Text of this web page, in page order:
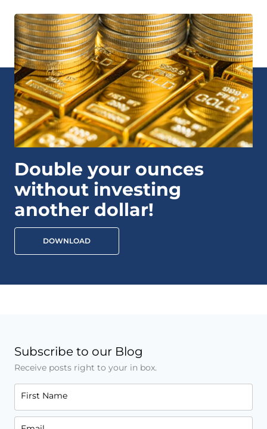
Double your ounces
without investing
another dollar!
DOWNLOAD
Subscribe to our Blog
Receive posts right to your in box.
First Name